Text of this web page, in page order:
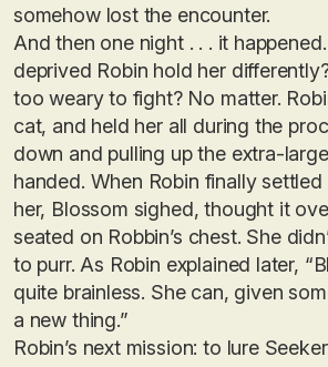
somehow lost the encounter.
And then one night . . . it
deprived Robin hold her
too weary to fight? No matter.
cat, and held her all during the
down and pulling up the extra-
handed. When Robin finally
her, Blossom sighed, thought it
seated on Robbin’s chest. She
to purr. As Robin explained later,
quite brainless. She can, given
a new thing.”
Robin’s next mission: to lure